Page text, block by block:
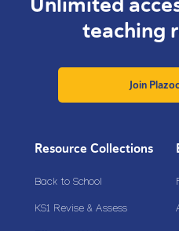
teaching
Join
Resource Collections
Back to School
KS1 Revise & Assess